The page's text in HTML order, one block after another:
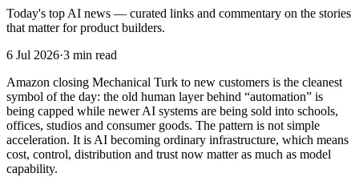
Today's top AI news — curated links and commentary on the stories
that matter for product builders.
6 Jul 2026·3 min read
Amazon closing Mechanical Turk to new customers is the cleanest
symbol of the day: the old human layer behind “automation” is
being capped while newer AI systems are being sold into schools,
offices, studios and consumer goods. The pattern is not simple
acceleration. It is AI becoming ordinary infrastructure, which means
cost, control, distribution and trust now matter as much as model
capability.